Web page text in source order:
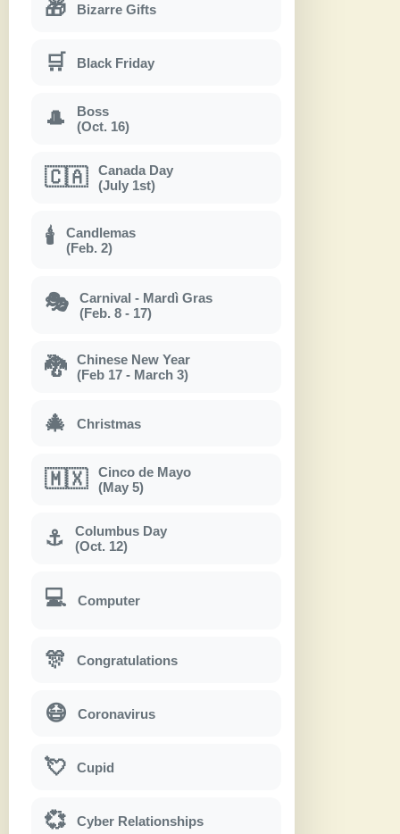
🎁 Bizarre Gifts
🛒 Black Friday
🎩
Boss
(Oct. 16)
🇨🇦
Canada Day
(July 1st)
🕯
Candlemas
(Feb. 2)
🎭
Carnival - Mardì Gras
(Feb. 8 - 17)
🐉
Chinese New Year
(Feb 17 - March 3)
🎄 Christmas
🇲🇽
Cinco de Mayo
(May 5)
⚓
Columbus Day
(Oct. 12)
💻 Computer
🎊 Congratulations
😷 Coronavirus
💘 Cupid
💞 Cyber Relationships